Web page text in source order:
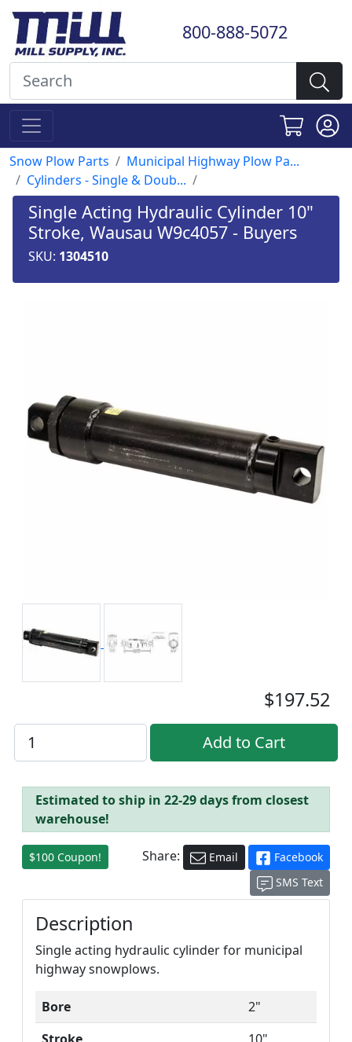
800-888-5072
Snow Plow Parts
Municipal Highway Plow Pa...
Cylinders - Single & Doub...
Single Acting Hydraulic Cylinder 10"
Stroke, Wausau W9c4057 - Buyers
SKU: 1304510
$197.52
Estimated to ship in 22-29 days from closest
warehouse!
$100 Coupon! Share: Email
Facebook
SMS Text
Description
Single acting hydraulic cylinder for municipal
highway snowplows.
Bore
2"
Stroke
10"